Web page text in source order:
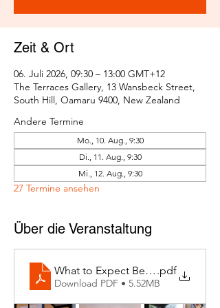
Zeit & Ort
06. Juli 2026, 09:30 – 13:00 GMT+12
The Terraces Gallery, 13 Wansbeck Street,
South Hill, Oamaru 9400, New Zealand
Andere Termine
Mo., 10. Aug., 9:30
Di., 11. Aug., 9:30
Mi., 12. Aug., 9:30
27 Termine ansehen
Über die Veranstaltung
What to Expect Behind the Studio
.pdf
Download PDF • 5.52MB